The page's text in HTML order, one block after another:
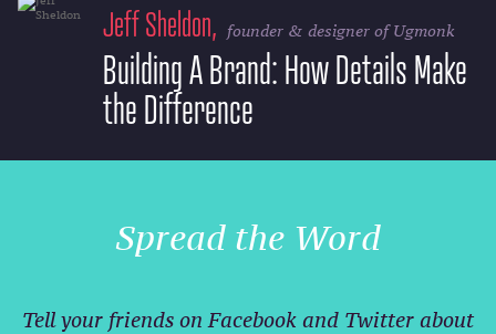
Jeff Sheldon, founder & designer of Ugmonk
Building A Brand: How Details Make
the Difference
Spread the Word
Tell your friends on Facebook and Twitter about